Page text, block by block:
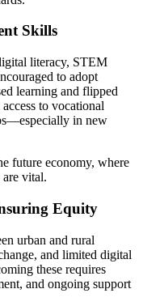
Skills
literacy, STEM
to adopt
learning and flipped
to vocational
in new
future economy, where
vital.
Equity
urban and rural
and limited digital
these requires
and ongoing support